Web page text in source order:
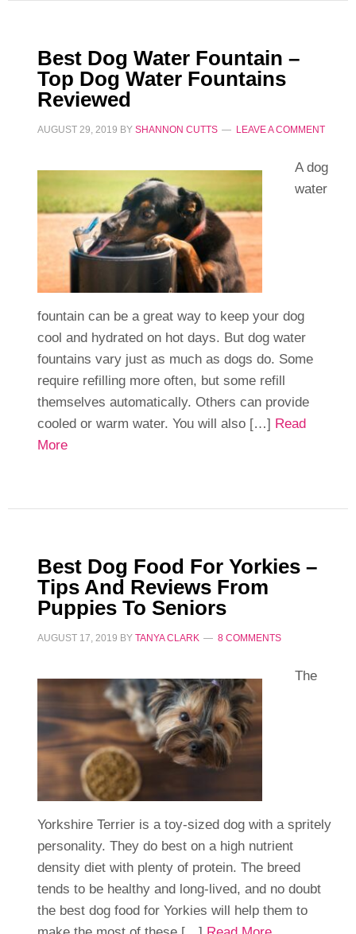
Best Dog Water Fountain –
Top Dog Water Fountains
Reviewed
AUGUST 29, 2019 BY SHANNON CUTTS LEAVE A COMMENT
A dog
water
fountain can be a great way to keep your dog
cool and hydrated on hot days. But dog water
fountains vary just as much as dogs do. Some
require refilling more often, but some refill
themselves automatically. Others can provide
cooled or warm water. You will also […] Read
More
Best Dog Food For Yorkies –
Tips And Reviews From
Puppies To Seniors
AUGUST 17, 2019 BY TANYA CLARK 8 COMMENTS
The
Yorkshire Terrier is a toy-sized dog with a spritely
personality. They do best on a high nutrient
density diet with plenty of protein. The breed
tends to be healthy and long-lived, and no doubt
the best dog food for Yorkies will help them to